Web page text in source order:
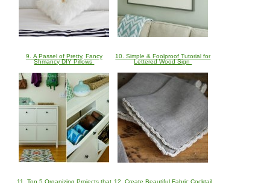
9. A Passel of Pretty, Fancy
Shmancy DIY Pillows
10. Simple & Foolproof Tutorial for
Lettered Wood Sign